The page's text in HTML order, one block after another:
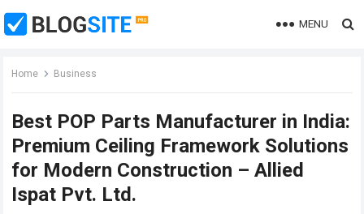
MENU
Home Business
Best POP Parts Manufacturer in India:
Premium Ceiling Framework Solutions
for Modern Construction – Allied
Ispat Pvt. Ltd.